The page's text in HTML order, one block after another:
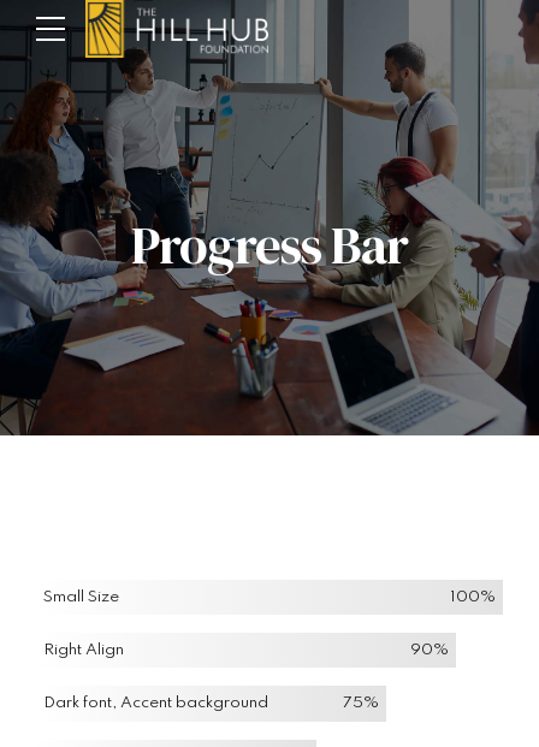
Progress Bar
Small Size 100%
Right Align 90%
Dark font, Accent background 75%